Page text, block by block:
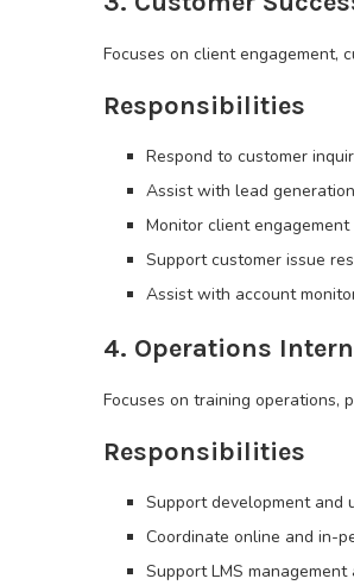
Focuses on client engagement,
Responsibilities
Respond to customer
Assist with lead
Monitor client
Support customer issue
Assist with account
4. Operations Intern
Focuses on training operations,
Responsibilities
Support development and
Coordinate online and in-
Support LMS